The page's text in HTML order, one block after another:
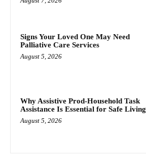
Signs Your Loved One May Need
Palliative Care Services
August 5, 2026
Why Assistive Prod-Household Task
Assistance Is Essential for Safe Living
August 5, 2026